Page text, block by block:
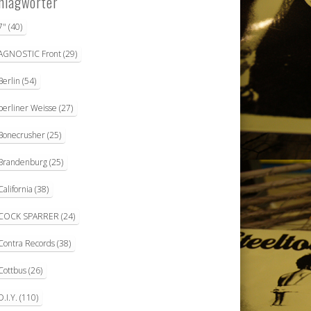
(40)
Front(29)
(54)
Weisse (27)
(25)
(25)
(38)
SPARRER (24)
Records(38)
(26)
(110)